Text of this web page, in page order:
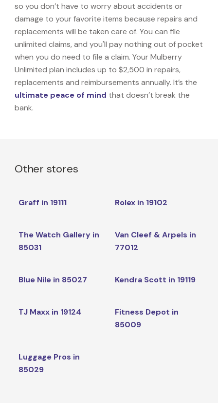
so you don’t have to worry about accidents or
damage to your favorite items because repairs and
replacements will be taken care of. You can file
unlimited claims, and you'll pay nothing out of pocket
when you do need to file a claim. Your Mulberry
Unlimited plan includes up to $2,500 in repairs,
replacements and reimbursements annually. It’s the
ultimate peace of mind that doesn’t break the
bank.
Other stores
Graff in 19111 Rolex in 19102
The Watch Gallery in
85031
Van Cleef & Arpels in
77012
Blue Nile in 85027 Kendra Scott in 19119
TJ Maxx in 19124
Fitness Depot in
85009
Luggage Pros in
85029